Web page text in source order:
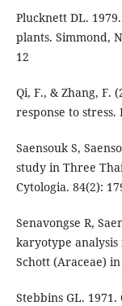
Plucknett DL.
plants. Simmond,
12
Qi, F., & Zhang, F.
response to
Saensouk S,
study in Three
Cytologia. 84(2):
Senavongse R,
karyotype analysis
Schott (Araceae)
Stebbins GL.